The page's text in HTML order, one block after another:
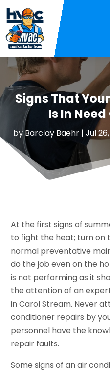
Signs That
Is In
by Barclay Baehr | Jul
At the first signs of
to fight the heat; turn on
normal preventative
do the job even on the
is not performing as it
the attention of an
in Carol Stream. Never
conditioner repairs by
personnel have the
repair faults.
Some signs of an air